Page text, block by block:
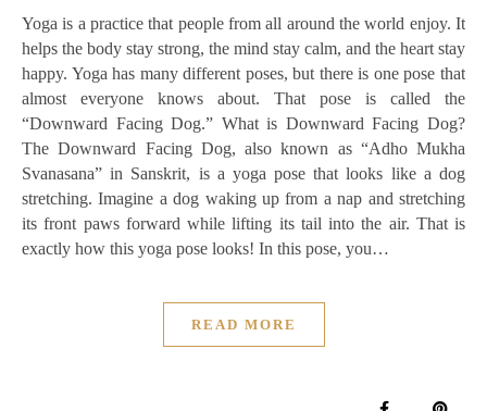
Yoga is a practice that people from all around the world enjoy. It
helps the body stay strong, the mind stay calm, and the heart stay
happy. Yoga has many different poses, but there is one pose that
almost everyone knows about. That pose is called the
“Downward Facing Dog.” What is Downward Facing Dog?
The Downward Facing Dog, also known as “Adho Mukha
Svanasana” in Sanskrit, is a yoga pose that looks like a dog
stretching. Imagine a dog waking up from a nap and stretching
its front paws forward while lifting its tail into the air. That is
exactly how this yoga pose looks! In this pose, you…
READ MORE